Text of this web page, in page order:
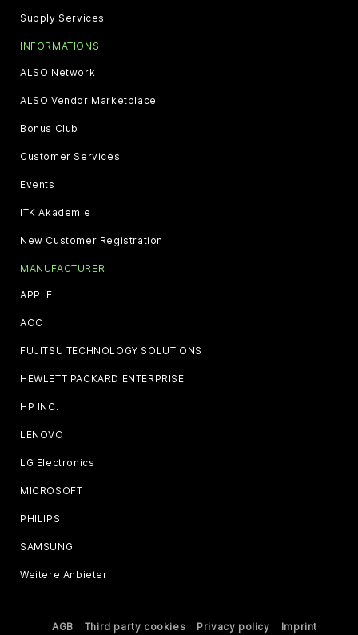
Supply Services
INFORMATIONS
ALSO Network
ALSO Vendor Marketplace
Bonus Club
Customer Services
Events
ITK Akademie
New Customer Registration
MANUFACTURER
APPLE
AOC
FUJITSU TECHNOLOGY SOLUTIONS
HEWLETT PACKARD ENTERPRISE
HP INC.
LENOVO
LG Electronics
MICROSOFT
PHILIPS
SAMSUNG
Weitere Anbieter
AGB Third party cookies Privacy policy Imprint